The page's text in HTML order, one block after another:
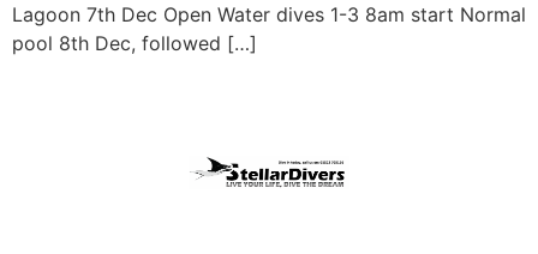
Lagoon 7th Dec Open Water dives 1-3 8am start Normal
pool 8th Dec, followed […]